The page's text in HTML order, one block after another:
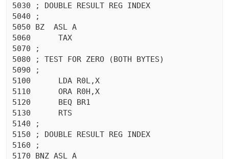
5030 ; DOUBLE RESULT REG INDEX
5040 ;
5050 BZ  ASL A
5060	  TAX
5070 ;
5080 ; TEST FOR ZERO (BOTH BYTES)
5090 ;
5100	  LDA R0L,X
5110	  ORA R0H,X
5120	  BEQ BR1
5130	  RTS
5140 ;
5150 ; DOUBLE RESULT REG INDEX
5160 ;
5170 BNZ ASL A